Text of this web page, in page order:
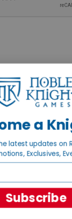
Knight®a
latest updates on
Exclusives,
Subscribe